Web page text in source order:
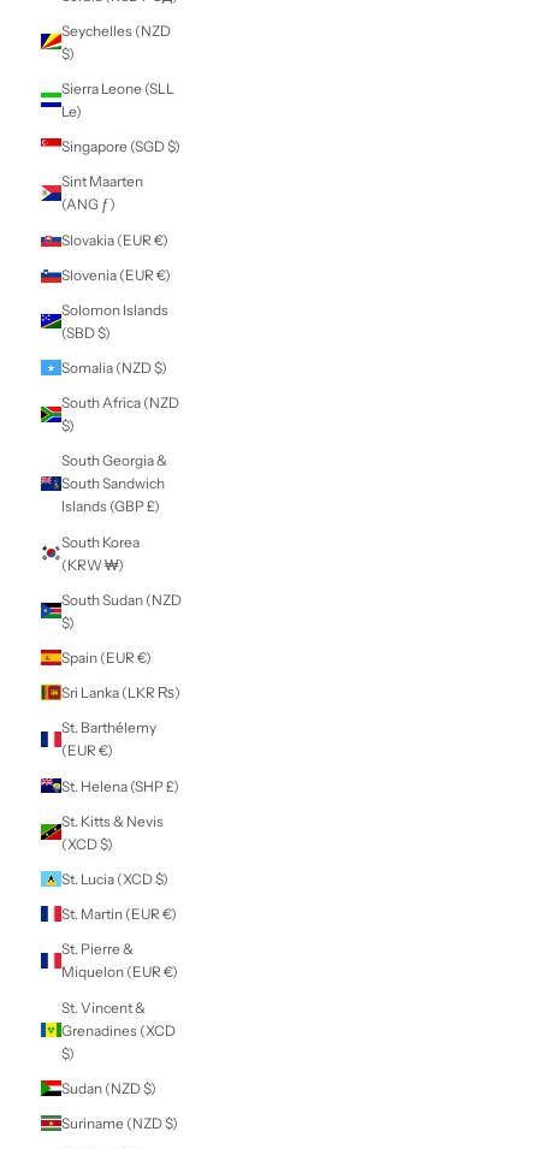
Nicaragua (NIO
C$)
Niger (XOF Fr)
Nigeria (NGN ₦)
Niue (NZD $)
(MKD ден)
Norway (NZD $)
Oman (NZD $)
Palestinian
Territories (ILS ₪)
Panama (USD $)
Papua New
Guinea (PGK K)
Paraguay (PYG ₲)
Philippines (PHP
₱)
Pitcairn Islands
(NZD $)
Poland (PLN zł)
Portugal (EUR €)
Réunion (EUR €)
Romania (RON
Lei)
Russia (NZD $)